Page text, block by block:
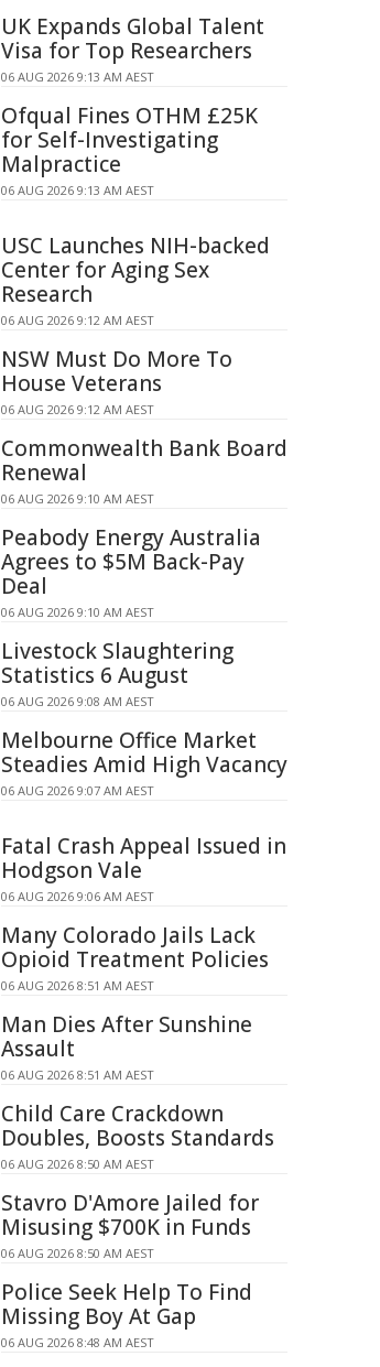
UK Expands Global Talent
Visa for Top Researchers
06 AUG 2026 9:13 AM AEST
Ofqual Fines OTHM £25K
for Self-Investigating
Malpractice
06 AUG 2026 9:13 AM AEST
USC Launches NIH-backed
Center for Aging Sex
Research
06 AUG 2026 9:12 AM AEST
NSW Must Do More To
House Veterans
06 AUG 2026 9:12 AM AEST
Commonwealth Bank Board
Renewal
06 AUG 2026 9:10 AM AEST
Peabody Energy Australia
Agrees to $5M Back-Pay
Deal
06 AUG 2026 9:10 AM AEST
Livestock Slaughtering
Statistics 6 August
06 AUG 2026 9:08 AM AEST
Melbourne Office Market
Steadies Amid High Vacancy
06 AUG 2026 9:07 AM AEST
Fatal Crash Appeal Issued in
Hodgson Vale
06 AUG 2026 9:06 AM AEST
Many Colorado Jails Lack
Opioid Treatment Policies
06 AUG 2026 8:51 AM AEST
Man Dies After Sunshine
Assault
06 AUG 2026 8:51 AM AEST
Child Care Crackdown
Doubles, Boosts Standards
06 AUG 2026 8:50 AM AEST
Stavro D'Amore Jailed for
Misusing $700K in Funds
06 AUG 2026 8:50 AM AEST
Police Seek Help To Find
Missing Boy At Gap
06 AUG 2026 8:48 AM AEST